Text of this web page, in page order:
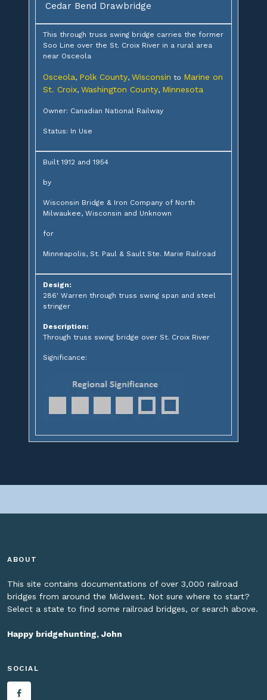
Cedar Bend Drawbridge
This through truss swing bridge carries the former
Soo Line over the St. Croix River in a rural area
near Osceola
Osceola, Polk County, Wisconsin to Marine on
St. Croix, Washington County, Minnesota
Owner: Canadian National Railway
Status: In Use
Built 1912 and 1954
by
Wisconsin Bridge & Iron Company of North
Milwaukee, Wisconsin and Unknown
for
Minneapolis, St. Paul & Sault Ste. Marie Railroad
Design:
286' Warren through truss swing span and steel
stringer
Description:
Through truss swing bridge over St. Croix River
Significance:
ABOUT
This site contains documentations of over 3,000 railroad
bridges from around the Midwest. Not sure where to start?
Select a state to find some railroad bridges, or search above.
Happy bridgehunting, John
SOCIAL